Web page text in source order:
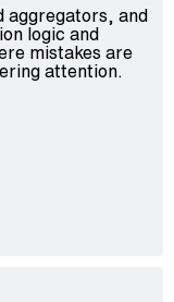
aggregators, and
logic and
mistakes are
attention.